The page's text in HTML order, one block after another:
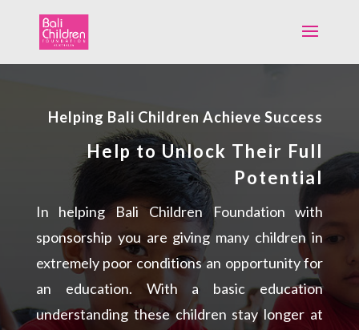
Helping Bali Children Achieve Success
Help to Unlock Their Full
Potential
In helping Bali Children Foundation with
sponsorship you are giving many children in
extremely poor conditions an opportunity for
an education. With a basic education
understanding these children stay longer at